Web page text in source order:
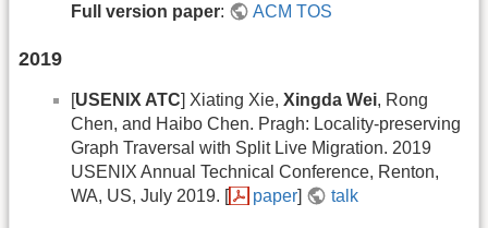
Full version paper: ACM TOS
2019
[USENIX ATC] Xiating Xie, Xingda Wei, Rong
Chen, and Haibo Chen. Pragh: Locality-preserving
Graph Traversal with Split Live Migration. 2019
USENIX Annual Technical Conference, Renton,
WA, US, July 2019. [
paper] talk